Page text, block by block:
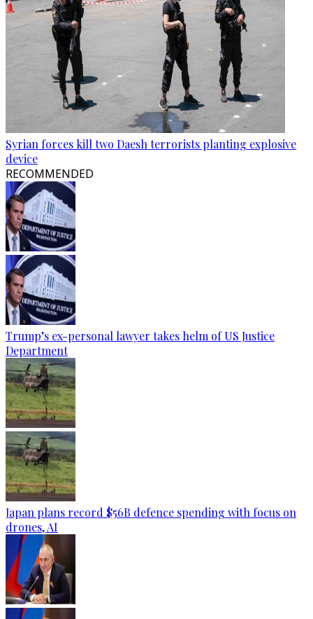
Syrian forces kill two Daesh terrorists planting explosive
device
RECOMMENDED
Trump’s ex-personal lawyer takes helm of US Justice
Department
Japan plans record $56B defence spending with focus on
drones, AI